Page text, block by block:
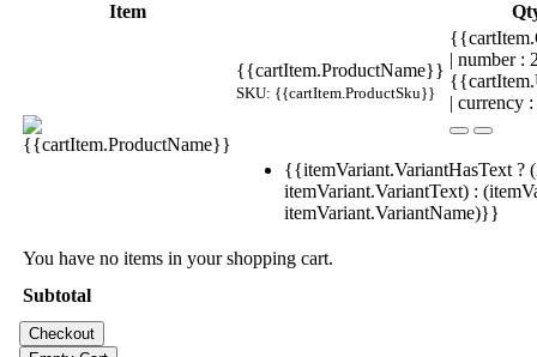
Item
{{cartItem.ProductName}}
SKU: {{cartItem.ProductSku}}
| number
| currency
{{itemVariant.VariantHasText ?
itemVariant.VariantText) :
itemVariant.VariantName)}}
You have no items in your shopping cart.
Subtotal